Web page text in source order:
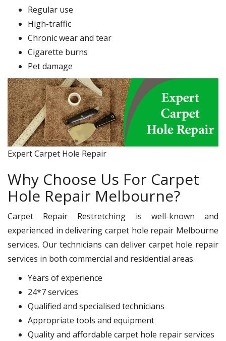
Regular use
High-traffic
Chronic wear and tear
Cigarette burns
Pet damage
Expert Carpet Hole Repair
Why Choose Us For Carpet
Hole Repair Melbourne?
Carpet Repair Restretching is well-known and
experienced in delivering carpet hole repair Melbourne
services. Our technicians can deliver carpet hole repair
services in both commercial and residential areas.
Years of experience
24*7 services
Qualified and specialised technicians
Appropriate tools and equipment
Quality and affordable carpet hole repair services